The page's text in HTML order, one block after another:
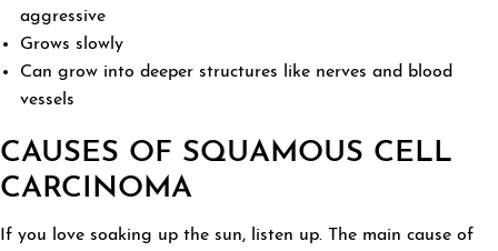
aggressive
Grows slowly
Can grow into deeper structures like nerves and blood
vessels
CAUSES OF SQUAMOUS CELL
CARCINOMA
If you love soaking up the sun, listen up. The main cause of